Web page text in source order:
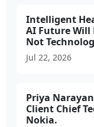
Intelligent
AI Future Will
Not
Jul 22, 2026
Priya
Client Chief
Nokia.